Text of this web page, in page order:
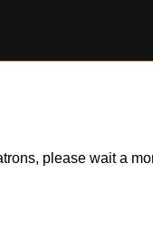
please wait a